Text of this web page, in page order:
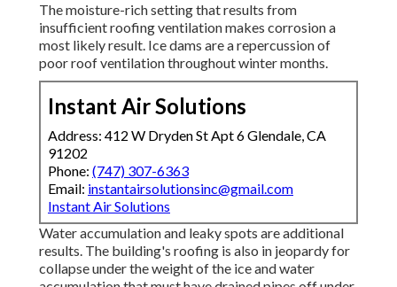
The moisture-rich setting that results from
insufficient roofing ventilation makes corrosion a
most likely result. Ice dams are a repercussion of
poor roof ventilation throughout winter months.
Instant Air Solutions
Address: 412 W Dryden St Apt 6 Glendale, CA
91202
Phone: (747) 307-6363
Email: instantairsolutionsinc@gmail.com
Instant Air Solutions
Water accumulation and leaky spots are additional
results. The building's roofing is also in jeopardy for
collapse under the weight of the ice and water